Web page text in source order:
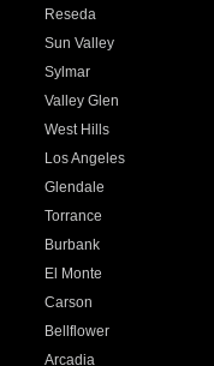
Reseda
Sun Valley
Sylmar
Valley Glen
West Hills
Los Angeles
Glendale
Torrance
Burbank
El Monte
Carson
Bellflower
Arcadia